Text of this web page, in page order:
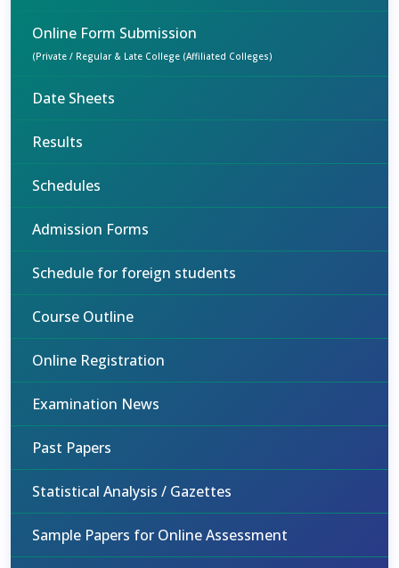
Online Form Submission
(Private / Regular & Late College (Affiliated Colleges)
Date Sheets
Results
Schedules
Admission Forms
Schedule for foreign students
Course Outline
Online Registration
Examination News
Past Papers
Statistical Analysis / Gazettes
Sample Papers for Online Assessment